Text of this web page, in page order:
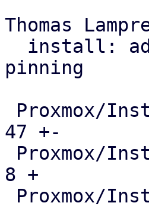
Thomas
pinning
47 +-
8 +